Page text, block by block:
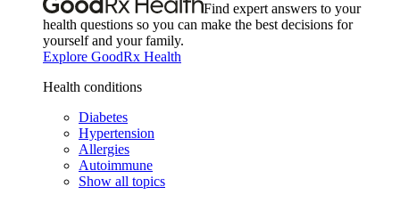
Find expert answers to your
health questions so you can make the best decisions for
yourself and your family.
Explore GoodRx Health
Health conditions
Diabetes
Hypertension
Allergies
Autoimmune
Show all topics